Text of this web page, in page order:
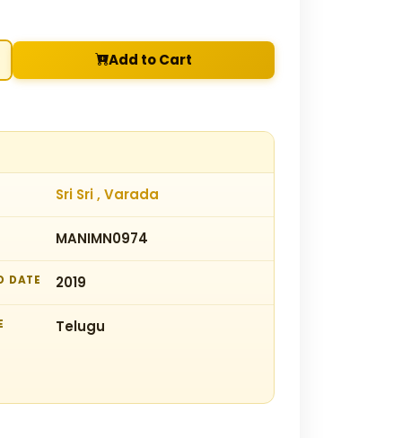
Add to Cart
Sri Sri , Varada
MANIMN0974
DATE 2019
Telugu